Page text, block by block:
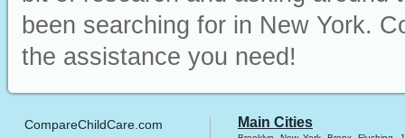
been searching for in New York.
the assistance you need!
CompareChildCare.com Main Cities